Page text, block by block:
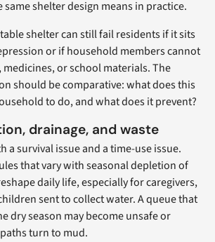
same shelter design means in practice.
shelter can still fail residents if it sits
or if household members cannot
or school materials. The
should be comparative: what does this
to do, and what does it prevent?
drainage, and waste
a survival issue and a time-use issue.
that vary with seasonal depletion of
daily life, especially for caregivers,
sent to collect water. A queue that
dry season may become unsafe or
turn to mud.